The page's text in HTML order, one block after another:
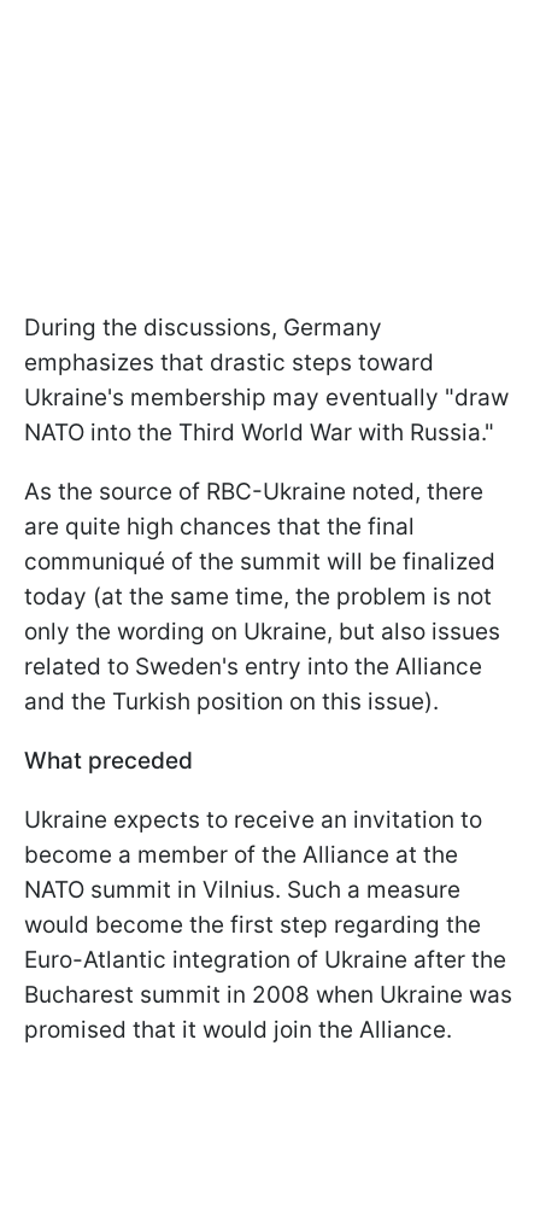
During the discussions, Germany
emphasizes that drastic steps toward
Ukraine's membership may eventually "draw
NATO into the Third World War with Russia."
As the source of RBC-Ukraine noted, there
are quite high chances that the final
communiqué of the summit will be finalized
today (at the same time, the problem is not
only the wording on Ukraine, but also issues
related to Sweden's entry into the Alliance
and the Turkish position on this issue).
What preceded
Ukraine expects to receive an invitation to
become a member of the Alliance at the
NATO summit in Vilnius. Such a measure
would become the first step regarding the
Euro-Atlantic integration of Ukraine after the
Bucharest summit in 2008 when Ukraine was
promised that it would join the Alliance.